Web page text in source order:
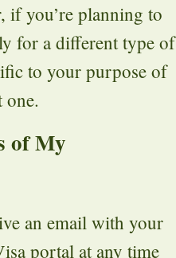
if you’re planning to
for a different type of
to your purpose of
one.
of My
an email with your
portal at any time